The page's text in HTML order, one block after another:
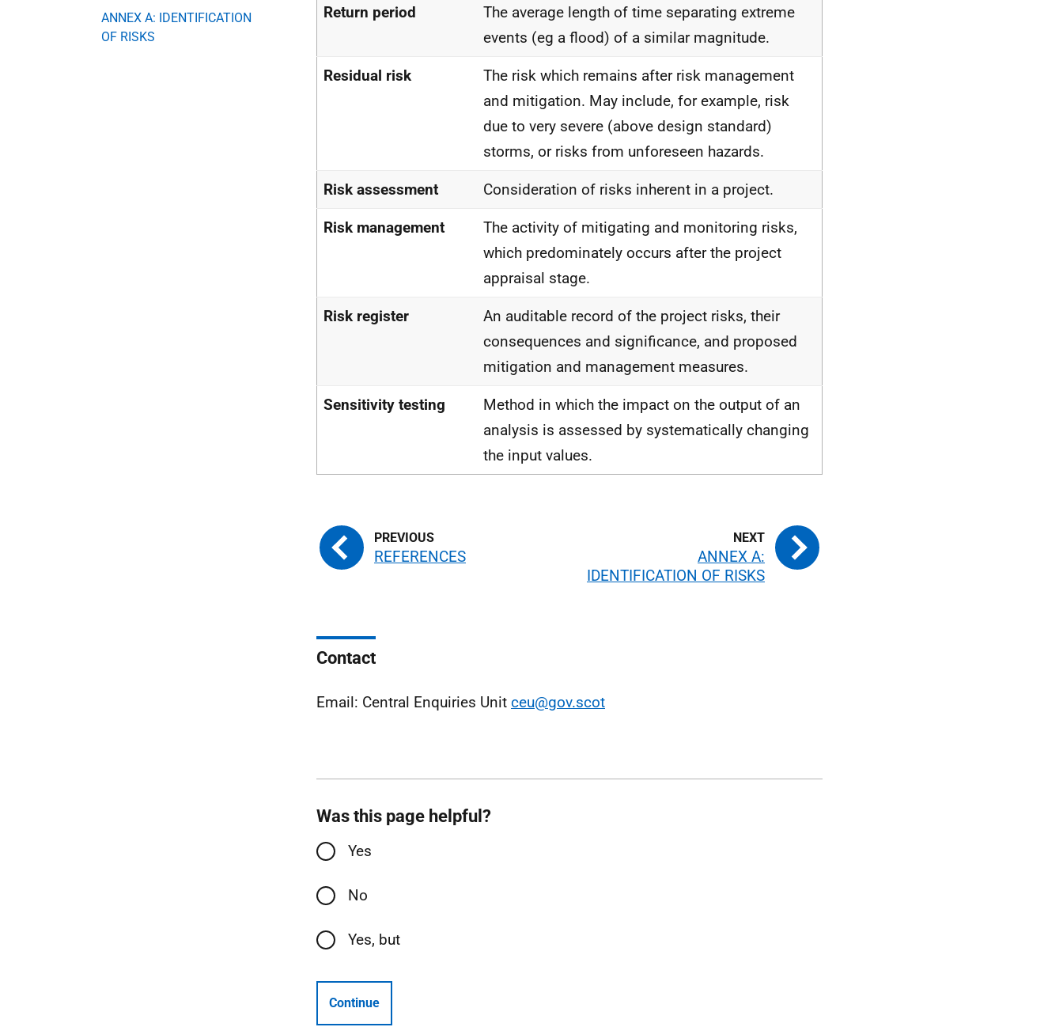
ANNEX A: IDENTIFICATION
OF RISKS
Return period
The average length of time separating extreme
events (eg a flood) of a similar magnitude.
Residual risk
The risk which remains after risk management
and mitigation. May include, for example, risk
due to very severe (above design standard)
storms, or risks from unforeseen hazards.
Risk assessment Consideration of risks inherent in a project.
Risk management
The activity of mitigating and monitoring risks,
which predominately occurs after the project
appraisal stage.
Risk register
An auditable record of the project risks, their
consequences and significance, and proposed
mitigation and management measures.
Sensitivity testing
Method in which the impact on the output of an
analysis is assessed by systematically changing
the input values.
REFERENCES
ANNEX A:
IDENTIFICATION OF RISKS
Contact
Email: Central Enquiries Unit ceu@gov.scot
Was this page helpful?
Yes
No
Yes, but
Continue